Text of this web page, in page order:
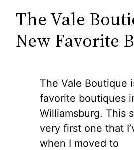
The Vale
New Favorite
The Vale Boutique
favorite boutiques
Williamsburg. This
very first one that
when I moved to